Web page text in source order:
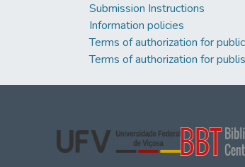
Submission Instructions
Information policies
Terms of authorization for
Terms of authorization for